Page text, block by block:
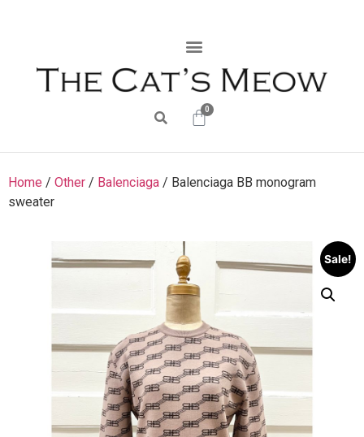
0
Home / Other / Balenciaga / Balenciaga BB monogram
sweater
Sale!